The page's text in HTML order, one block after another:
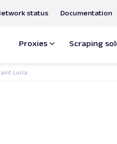
status Documentation
Proxies Scraping
Lucia